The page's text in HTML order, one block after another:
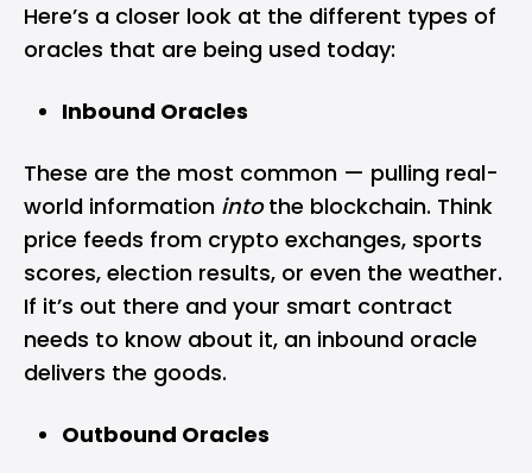
Here’s a closer look at the different types of
oracles that are being used today:
Inbound Oracles
These are the most common — pulling real-
world information intothe blockchain. Think
price feeds from crypto exchanges, sports
scores, election results, or even the weather.
If it’s out there and your smart contract
needs to know about it, an inbound oracle
delivers the goods.
Outbound Oracles